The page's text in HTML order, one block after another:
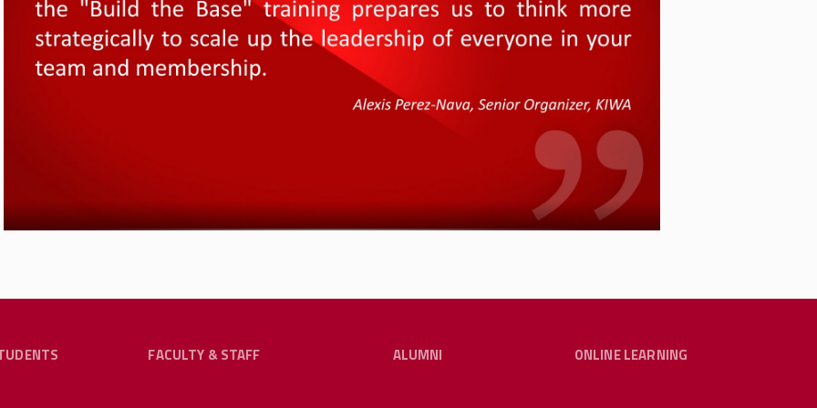
The Collaborative — a project of the Organizing Department of the Workplace
Justice Lab-Rutgers University supported by the Emergency Workplace Organizing
Committee — seeks to spread these scalable best practices by providing trainings
and consulting services to any union looking to incorporate worker-to-worker
practices and structures. W2W is based on the work of Eric Blanc, whose bookWe
Are the Union: How Worker-to-Worker Organizing is Revitalizing Labor and Winning
is out with UC Press in February 2025. To contact Blanc about potential
.
FACULTY & STAFF ALUMNI ONLINE LEARNING